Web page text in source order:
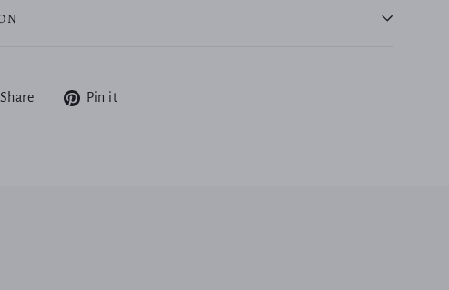
Share
Tweet Pin it